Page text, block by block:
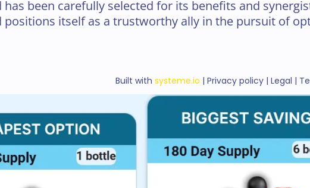
has been carefully selected for its benefits and
positions itself as a trustworthy ally in the pursuit of
Built with systeme.io | Privacy policy | Legal |